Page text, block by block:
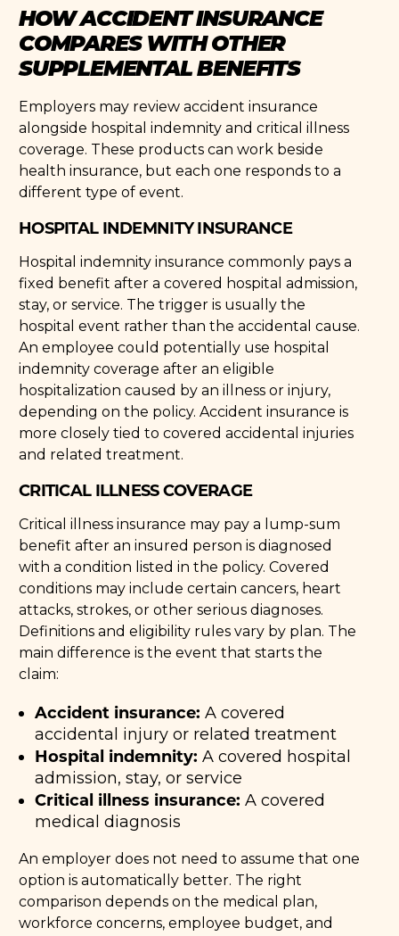
HOW ACCIDENT INSURANCE
COMPARES WITH OTHER
SUPPLEMENTAL BENEFITS
Employers may review accident insurance
alongside hospital indemnity and critical illness
coverage. These products can work beside
health insurance, but each one responds to a
different type of event.
HOSPITAL INDEMNITY INSURANCE
Hospital indemnity insurance commonly pays a
fixed benefit after a covered hospital admission,
stay, or service. The trigger is usually the
hospital event rather than the accidental cause.
An employee could potentially use hospital
indemnity coverage after an eligible
hospitalization caused by an illness or injury,
depending on the policy. Accident insurance is
more closely tied to covered accidental injuries
and related treatment.
CRITICAL ILLNESS COVERAGE
Critical illness insurance may pay a lump-sum
benefit after an insured person is diagnosed
with a condition listed in the policy. Covered
conditions may include certain cancers, heart
attacks, strokes, or other serious diagnoses.
Definitions and eligibility rules vary by plan. The
main difference is the event that starts the
claim:
Accident insurance: A covered
accidental injury or related treatment
Hospital indemnity: A covered hospital
admission, stay, or service
Critical illness insurance: A covered
medical diagnosis
An employer does not need to assume that one
option is automatically better. The right
comparison depends on the medical plan,
workforce concerns, employee budget, and